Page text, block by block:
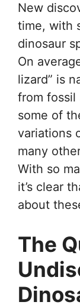
New
time, with
dinosaur
On
lizard” is
from fossil
some of
variations
many
With so
it’s clear
about
The